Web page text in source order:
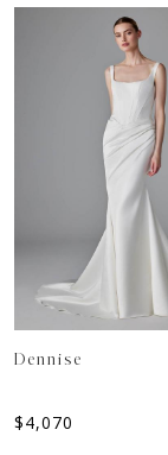
Dennise
$4,070